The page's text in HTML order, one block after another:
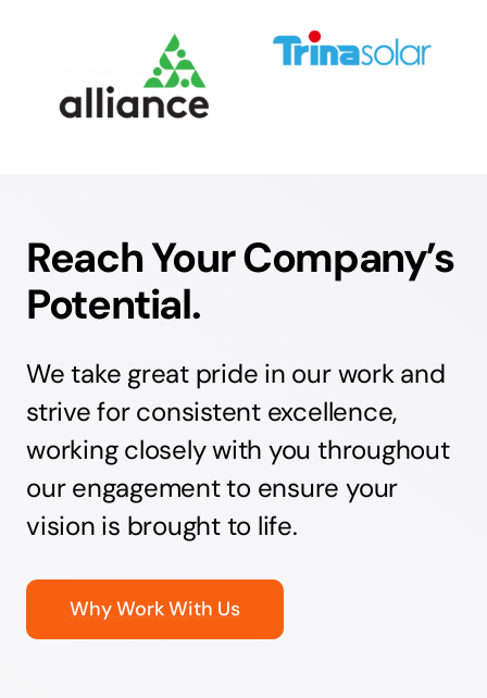
Reach Your Company’s
Potential.
We take great pride in our work and
strive for consistent excellence,
working closely with you throughout
our engagement to ensure your
vision is brought to life.
Why Work With Us